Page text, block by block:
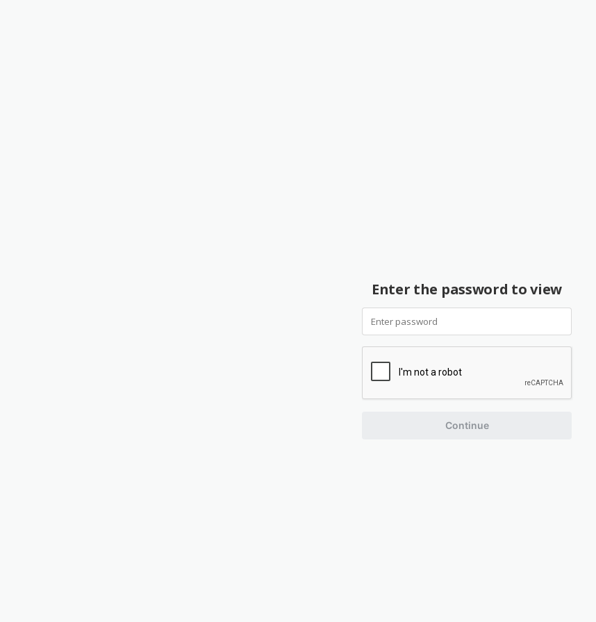
Enter the password to view
Continue